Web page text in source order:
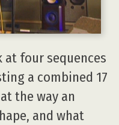
at four sequences
a combined 17
the way an
and what